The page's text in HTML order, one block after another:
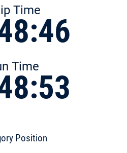
Time
Time
Position